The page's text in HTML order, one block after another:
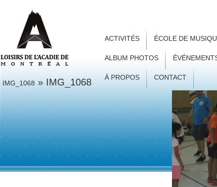
ACTIVITÉS ÉCOLE DE
ALBUM PHOTOS
À PROPOS CONTACT
IMG_1068 » IMG_1068